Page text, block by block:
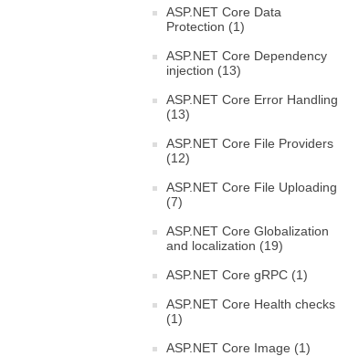
ASP.NET Core Data
Protection (1)
ASP.NET Core Dependency
injection (13)
ASP.NET Core Error Handling
(13)
ASP.NET Core File Providers
(12)
ASP.NET Core File Uploading
(7)
ASP.NET Core Globalization
and localization (19)
ASP.NET Core gRPC (1)
ASP.NET Core Health checks
(1)
ASP.NET Core Image (1)